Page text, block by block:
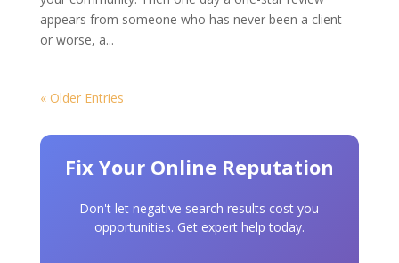
appears from someone who has never been a client —
or worse, a...
« Older Entries
Fix Your Online Reputation
Don't let negative search results cost you
opportunities. Get expert help today.